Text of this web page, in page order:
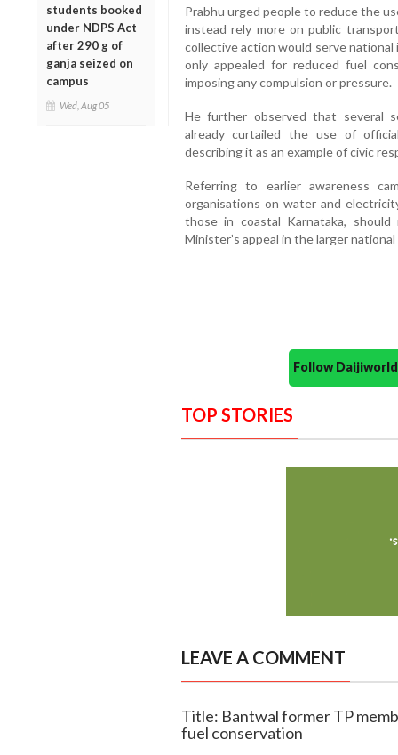
students booked
under NDPS Act
after 290 g of
ganja seized on
campus
Wed, Aug 05
Prabhu urged people to reduce the
instead rely more on public
collective action would serve
only appealed for reduced fuel
imposing any compulsion or pressure.
He further observed that several
already curtailed the use of
describing it as an example of civic
Referring to earlier awareness
organisations on water and
those in coastal Karnataka,
Minister’s appeal in the larger
Follow
TOP STORIES
LEAVE A COMMENT
Title: Bantwal former TP
fuel conservation